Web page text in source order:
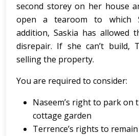
second storey on her house
open a tearoom to which
addition, Saskia has allowed
disrepair. If she can’t build,
selling the property.
You are required to consider:
Naseem’s right to park on
cottage garden
Terrence’s rights to